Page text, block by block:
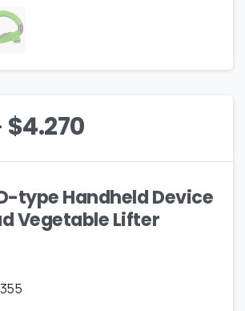
$4.270
type Handheld Device
Vegetable Lifter